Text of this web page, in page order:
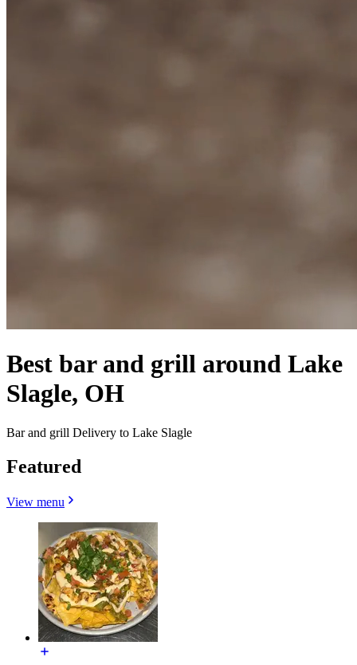
Best bar and grill around Lake
Slagle, OH
Bar and grill Delivery to Lake Slagle
Featured
View menu